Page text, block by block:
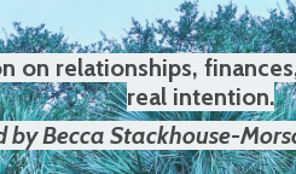
on relationships,
real intention.
by Becca Stackhouse-